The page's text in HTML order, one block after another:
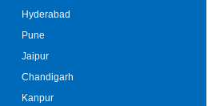
Hyderabad
Pune
Jaipur
Chandigarh
Kanpur